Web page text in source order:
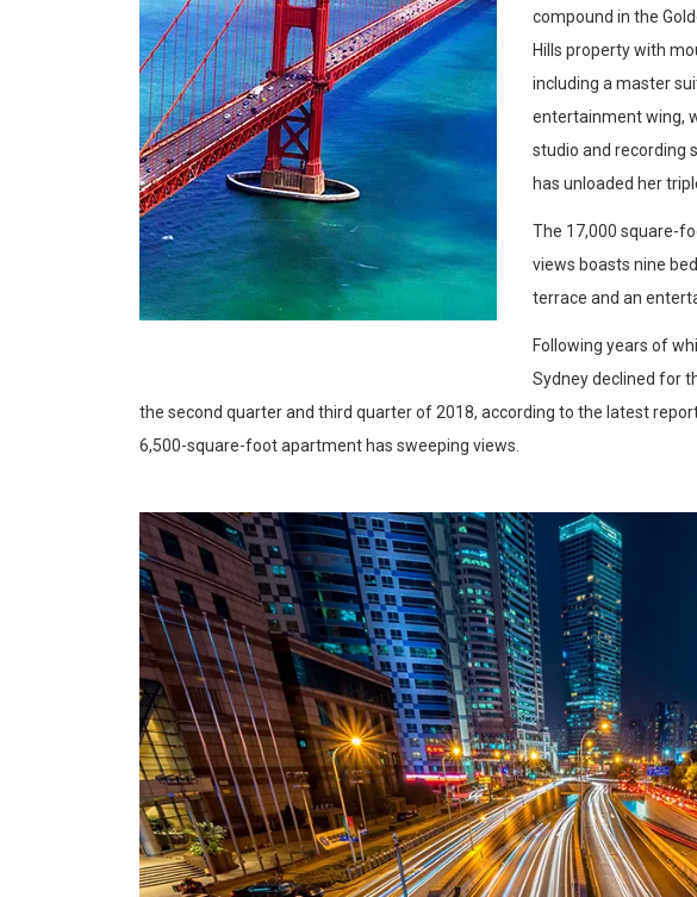
compound in the
Hills property with
including a master
entertainment wing,
studio and recording
has unloaded her
The 17,000 square-
views boasts nine
terrace and an
Following years of
Sydney declined for
the second quarter and third quarter of 2018, according to the latest
6,500-square-foot apartment has sweeping views.